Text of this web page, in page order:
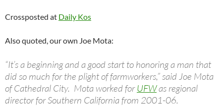
Crossposted at Daily Kos
Also quoted, our own Joe Mota:
“It’s a beginning and a good start to honoring a man that
did so much for the plight of farmworkers,” said Joe Mota
of Cathedral City. Mota worked forUFWas regional
director for Southern California from 2001-06.